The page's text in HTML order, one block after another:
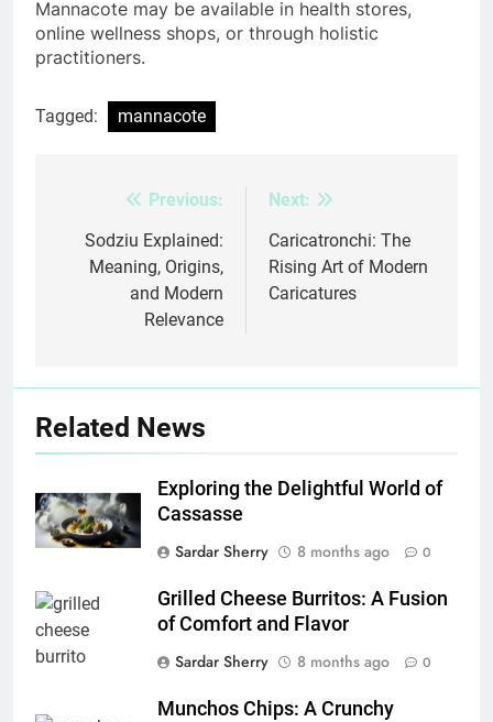
Mannacote may be available in health stores,
online wellness shops, or through holistic
practitioners.
Tagged: mannacote
navigation
Previous:
Sodziu Explained:
Meaning, Origins,
and Modern
Relevance
Next:
Caricatronchi: The
Rising Art of Modern
Caricatures
Related News
Exploring the Delightful World of
Cassasse
Sardar Sherry
8 months ago 0
Grilled Cheese Burritos: A Fusion
of Comfort and Flavor
Sardar Sherry
8 months ago 0
Munchos Chips: A Crunchy